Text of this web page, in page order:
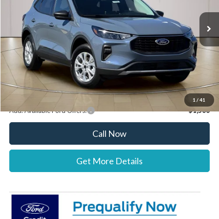
1 / 41
Courtesy Vehicle
MSRP:
Documentation Fee:
+$697
Dealer Discount:
-$1,000
Stearns Price:
$33,782
You Save
$303
Add. Available Ford Offers: $1,500
Call Now
Get More Details